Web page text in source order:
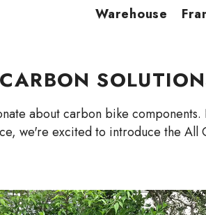
Warehouse
aboutcarbon bike
we're excited to introduce the